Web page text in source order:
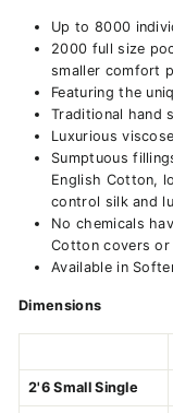
Up to 8000
2000 full size
smaller comfort
Featuring the
Traditional hand
Luxurious
Sumptuous
English Cotton,
control silk and
No chemicals
Cotton covers or
Available in
Dimensions
2'6 Small Single